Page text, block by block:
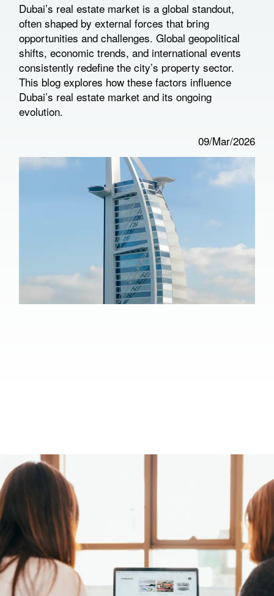
Dubai’s real estate market is a global standout,
often shaped by external forces that bring
opportunities and challenges. Global geopolitical
shifts, economic trends, and international events
consistently redefine the city’s property sector.
This blog explores how these factors influence
Dubai’s real estate market and its ongoing
evolution.
09/Mar/2026